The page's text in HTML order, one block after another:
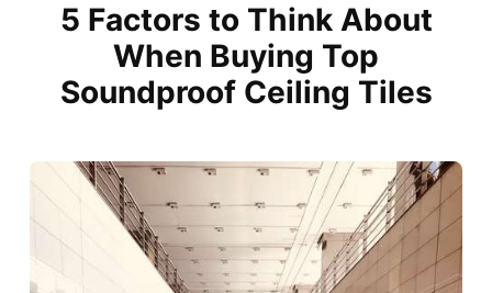
5 Factors to Think About
When Buying Top
Soundproof Ceiling Tiles